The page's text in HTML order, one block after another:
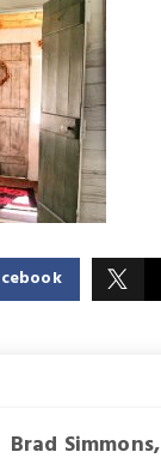
Brad Simmons,